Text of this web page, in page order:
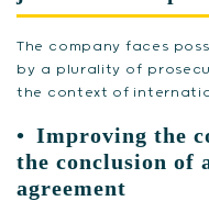
The company faces
by a plurality of
the context of
Improving the
the conclusion of
agreement